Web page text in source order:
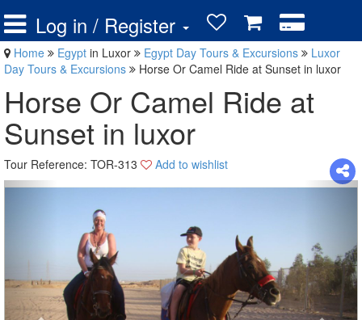
Log in / Register
Home Egypt in Luxor Egypt Day Tours & Excursions
Luxor
Day Tours & Excursions
Horse Or Camel Ride at Sunset in luxor
Horse Or Camel Ride at
Sunset in luxor
Tour Reference: TOR-313 Add to wishlist